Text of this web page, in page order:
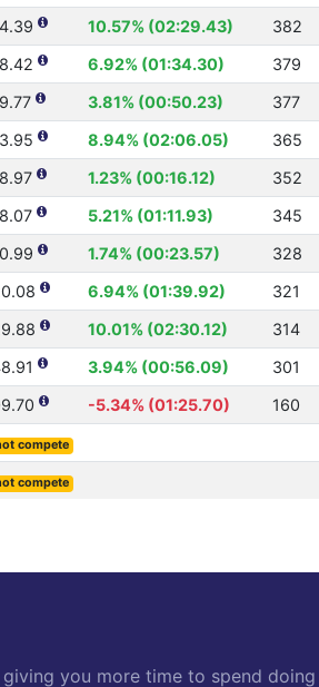
10.57% (02:29.43)
382
6.92% (01:34.30)
379
3.81% (00:50.23)
377
8.94% (02:06.05)
365
1.23% (00:16.12)
352
5.21% (01:11.93)
345
1.74% (00:23.57)
328
6.94% (01:39.92)
321
10.01% (02:30.12)
314
3.94% (00:56.09)
301
-5.34% (01:25.70)
160
compete
compete
you more time to spend doing